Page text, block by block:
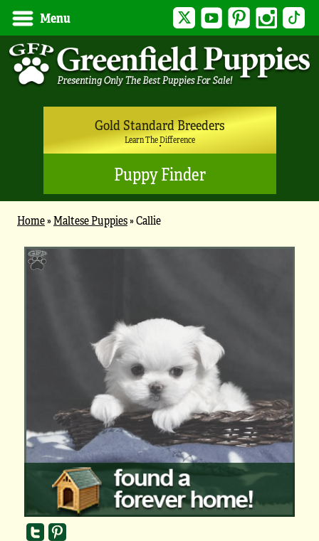
Menu Twitter YouTubePinterest Instagram
Gold Standard Breeders
Learn The Difference
Puppy Finder
Home»Maltese Puppies»Callie